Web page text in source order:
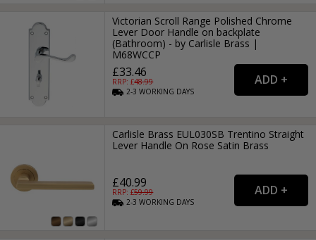
Victorian Scroll Range Polished Chrome
Lever Door Handle on backplate
(Bathroom) - by Carlisle Brass |
M68WCCP
£33.46
RRP: £48.99
2-3WORKING DAYS
Carlisle Brass EUL030SB Trentino Straight
Lever Handle On Rose Satin Brass
£40.99
RRP: £59.99
2-3WORKING DAYS